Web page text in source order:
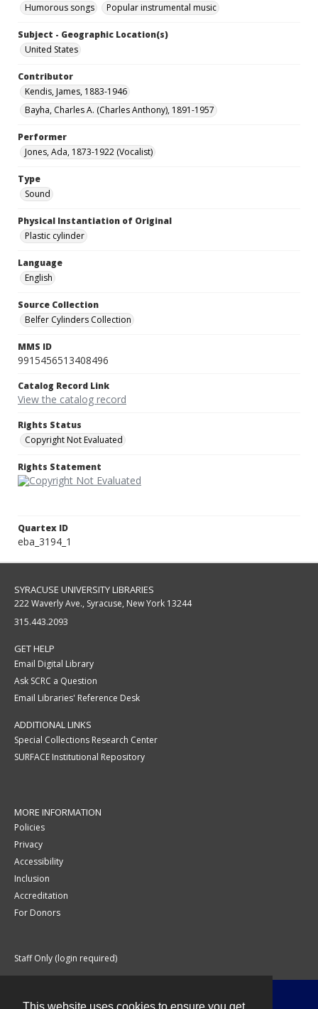
Humorous songs
Popular instrumental music
Subject - Geographic Location(s)
United States
Contributor
Kendis, James, 1883-1946
Bayha, Charles A. (Charles Anthony), 1891-1957
Performer
Jones, Ada, 1873-1922 (Vocalist)
Type
Sound
Physical Instantiation of Original
Plastic cylinder
Language
English
Source Collection
Belfer Cylinders Collection
MMS ID
9915456513408496
Catalog Record Link
View the catalog record
Rights Status
Copyright Not Evaluated
Rights Statement
Quartex ID
eba_3194_1
SYRACUSE UNIVERSITY LIBRARIES
222 Waverly Ave., Syracuse, New York 13244
315.443.2093
GET HELP
Email Digital Library
Ask SCRC a Question
Email Libraries' Reference Desk
ADDITIONAL LINKS
Special Collections Research Center
SURFACE Institutional Repository
MORE INFORMATION
Policies
Privacy
Accessibility
Inclusion
Accreditation
For Donors
Staff Only (login required)